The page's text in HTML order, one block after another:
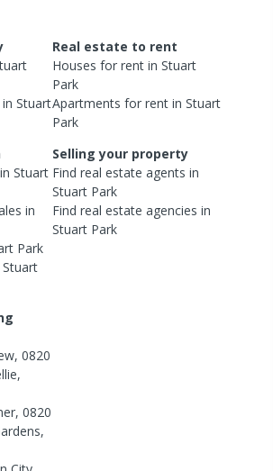
Stuart
Real estate to rent
Houses for rent inStuart
Park
Apartments for rent inStuart
Park
Stuart
in
Park
Stuart
Selling your property
Find real estateagents in
Stuart Park
Find real estateagencies in
Stuart Park
, 0820
,
, 0820
,